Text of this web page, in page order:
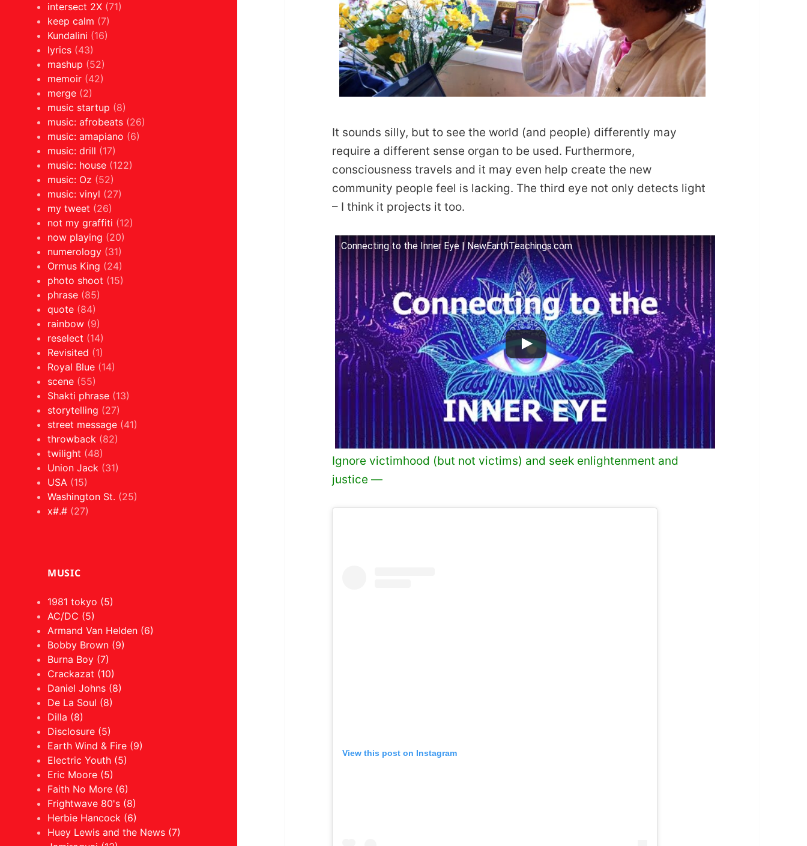
intersect 2X (71)
keep calm (7)
Kundalini (16)
lyrics (43)
mashup (52)
memoir (42)
merge (2)
music startup (8)
music: afrobeats (26)
music: amapiano (6)
music: drill (17)
music: house (122)
music: Oz (52)
music: vinyl (27)
my tweet (26)
not my graffiti (12)
now playing (20)
numerology (31)
Ormus King (24)
photo shoot (15)
phrase (85)
quote (84)
rainbow (9)
reselect (14)
Revisited (1)
Royal Blue (14)
scene (55)
Shakti phrase (13)
storytelling (27)
street message (41)
throwback (82)
twilight (48)
Union Jack (31)
USA (15)
Washington St. (25)
x#.# (27)
MUSIC
1981 tokyo (5)
AC/DC (5)
Armand Van Helden (6)
Bobby Brown (9)
Burna Boy (7)
Crackazat (10)
Daniel Johns (8)
De La Soul (8)
Dilla (8)
Disclosure (5)
Earth Wind & Fire (9)
Electric Youth (5)
Eric Moore (5)
Faith No More (6)
Frightwave 80's (8)
Herbie Hancock (6)
Huey Lewis and the News (7)
It sounds silly, but to see the world (and people) differently may
require a different sense organ to be used. Furthermore,
consciousness travels and it may even help create the new
community people feel is lacking. The third eye not only detects light
– I think it projects it too.
Connecting to the Inner Eye | NewEarthTeachings.com
Ignore victimhood (but not victims) and seek enlightenment and
justice —
View this post on Instagram